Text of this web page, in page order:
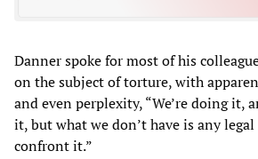
Danner spoke for most of his
on the subject of torture, with
and even perplexity, “We’re doing it,
it, but what we don’t have is any
confront it.”